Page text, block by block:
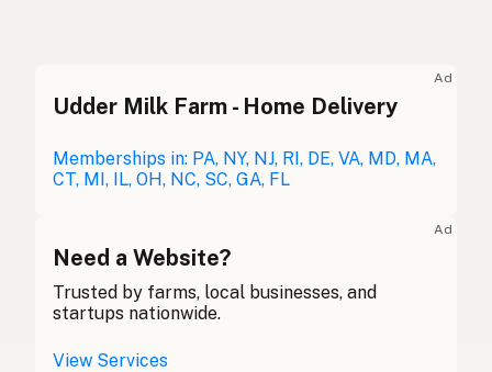
Coconut oil English (Australia)
Kokosöl German
Coconut oil
椰子油 Chinese (Mandarin)
Aceite de coco
Ad
Udder Milk Farm - Home Delivery
Memberships in: PA, NY, NJ, RI, DE, VA, MD, MA,
CT, MI, IL, OH, NC, SC, GA, FL
Ad
Need a Website?
Trusted by farms, local businesses, and
startups nationwide.
View Services